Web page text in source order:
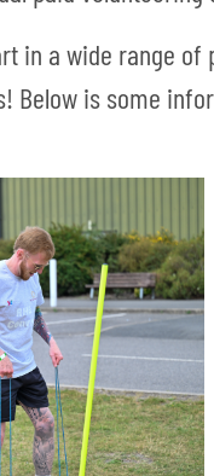
in a wide range
Below is some